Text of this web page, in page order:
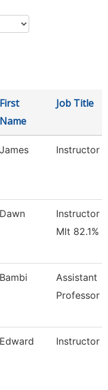
First
Name
Job Title
James Instructor
Dawn
Instructor -
Mlt 82.1%
Bambi
Assistant
Professor
Edward Instructor